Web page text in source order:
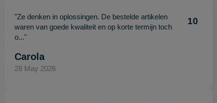
"Ze denken in oplossingen. De bestelde artikelen
waren van goede kwaliteit en op korte termijn toch
o..."
10
Carola
28 May 2026